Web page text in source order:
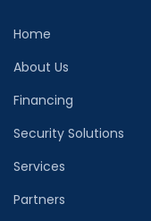
Home
About Us
Financing
Security Solutions
Services
Partners